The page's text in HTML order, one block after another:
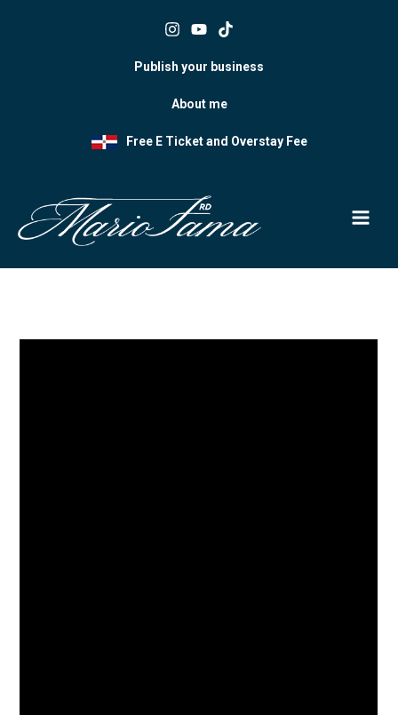
Publish your business
About me
Free E Ticket and Overstay Fee